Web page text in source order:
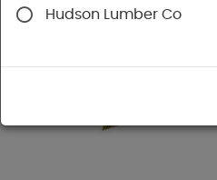
Hudson Lumber Co